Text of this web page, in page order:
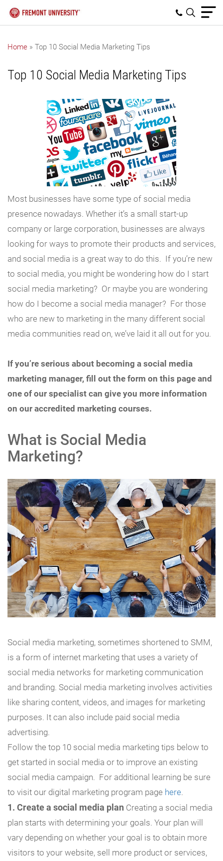
Home » Top 10 Social Media Marketing Tips
Top 10 Social Media Marketing Tips
Most businesses have some type of social media
presence nowadays. Whether it’s a small start-up
company or large corporation, businesses are always
looking for ways to promote their products and services,
and social media is a great way to do this. If you’re new
to social media, you might be wondering how do I start
social media marketing? Or maybe you are wondering
how do I become a social media manager? For those
who are new to marketing in the many different social
media communities read on, we’ve laid it all out for you.
If you’re serious about becoming a social media
marketing manager, fill out the form on this page and
one of our specialist can give you more information
on our accredited marketing courses.
What is Social Media
Marketing?
Social media marketing, sometimes shortened to SMM,
is a form of internet marketing that uses a variety of
social media networks for marketing communication
and branding. Social media marketing involves activities
like sharing content, videos, and images for marketing
purposes. It can also include paid social media
advertising.
Follow the top 10 social media marketing tips below to
get started in social media or to improve an existing
social media campaign. For additional learning be sure
to visit our digital marketing program page here.
1. Create a social media plan Creating a social media
plan starts with determining your goals. Your plan will
vary depending on whether your goal is to obtain more
visitors to your website, sell more product or services,